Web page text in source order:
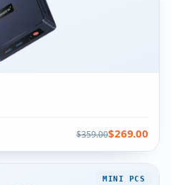
$359.00$269.00
MINI PCS